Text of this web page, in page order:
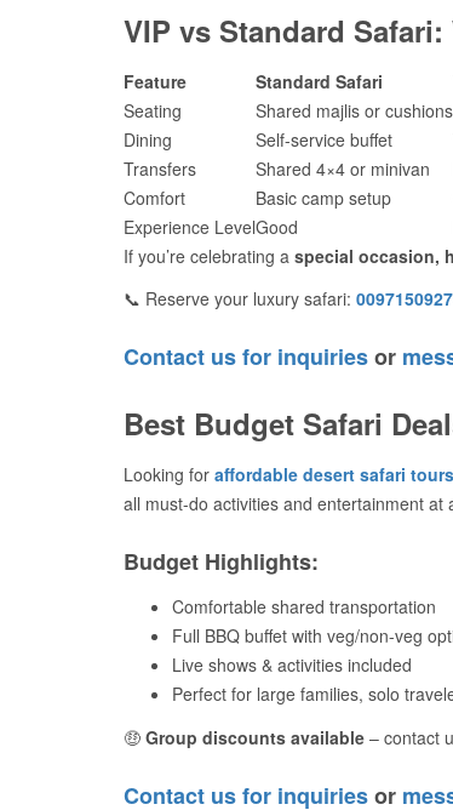
VIP vs Standard Safari:
Feature Standard Safari
Seating
Shared majlis or cushions
Dining
Self-service buffet
Transfers
Shared 4×4 or minivan
Comfort
Basic camp setup
Experience LevelGood
If you’re celebrating a special occasion,
📞 Reserve your luxury safari:
Contact us for inquiriesor
Best Budget Safari
Looking for affordable desert safari tours
all must-do activities and entertainment at
Budget Highlights:
Comfortable shared transportation
Full BBQ buffet with veg/non-veg
Live shows & activities included
Perfect for large families, solo
🤑 Group discounts available – contact
Contact us for inquiriesor